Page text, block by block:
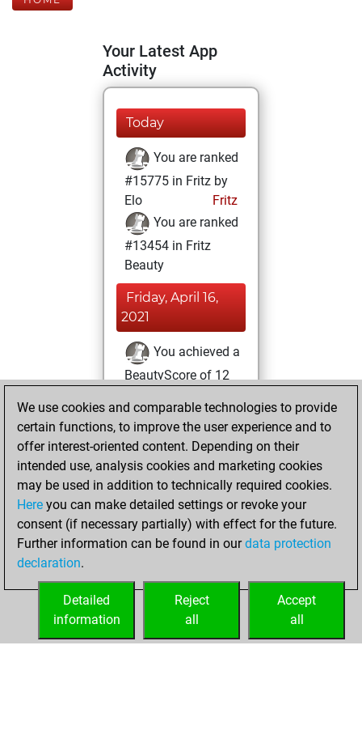
Your Latest App
Activity
Today
You are ranked
#15775 in Fritz by
Elo
Fritz
You are ranked
#13454 in Fritz
Beauty
Friday, April 16,
2021
You achieved a
BeautyScore of 12
achieved a new Elo
of 1586
Friday, March 19,
2021
You won
against Fritz
Fritz
your Fritz account
We use cookies and comparable technologies to provide
certain functions, to improve the user experience and to
offer interest-oriented content. Depending on their
intended use, analysis cookies and marketing cookies
may be used in addition to technically required cookies.
Here you can make detailed settings or revoke your
consent (if necessary partially) with effect for the future.
Further information can be found in ourdata protection
declaration.
Accept
all
Reject
all
Detailed
information